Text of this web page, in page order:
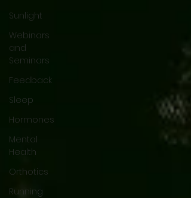
Sunlight
Webinars
and
Seminars
Feedback
Sleep
Hormones
Mental
Health
Orthotics
Running